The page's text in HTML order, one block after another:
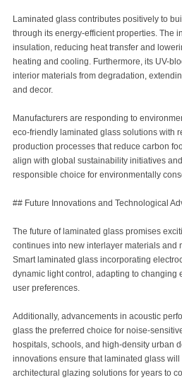
Laminated glass contributes positively to
through its energy-efficient properties. The
insulation, reducing heat transfer and
heating and cooling. Furthermore, its UV-
interior materials from degradation,
and decor.
Manufacturers are responding to
eco-friendly laminated glass solutions with
production processes that reduce carbon
align with global sustainability initiatives
responsible choice for environmentally
## Future Innovations and Technological
The future of laminated glass promises
continues into new interlayer materials and
Smart laminated glass incorporating
dynamic light control, adapting to changing
user preferences.
Additionally, advancements in acoustic
glass the preferred choice for noise-
hospitals, schools, and high-density urban
innovations ensure that laminated glass
architectural glazing solutions for years to